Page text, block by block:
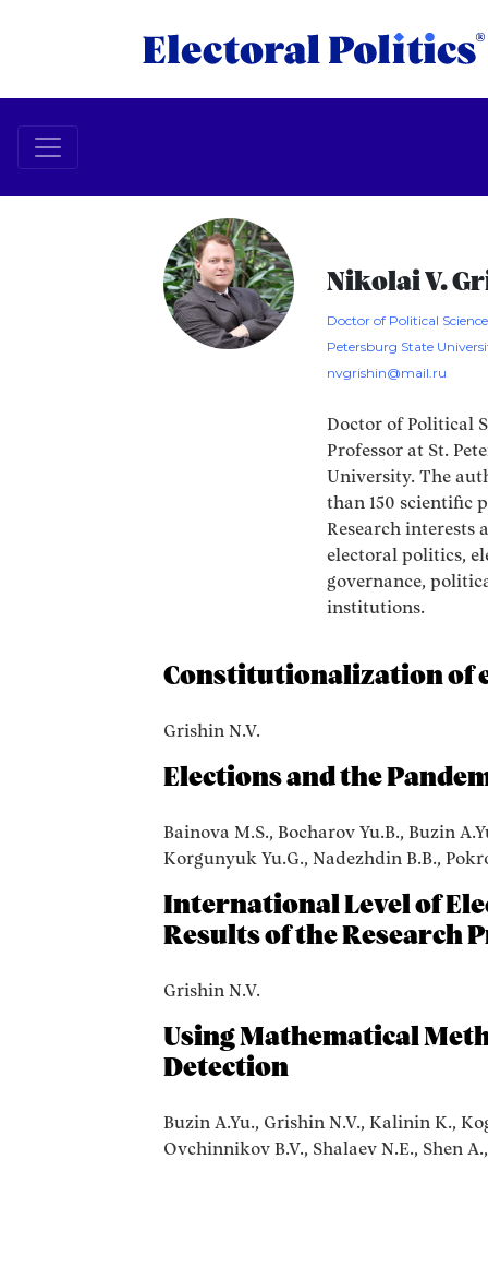
Nikolai V.
Doctor of Political
Petersburg State
nvgrishin@mail.ru
Doctor of Political
Professor at St.
University. The
than 150 scientific
Research interests
electoral politics,
governance,
institutions.
Constitutionalization of
Grishin N.V.
Elections and the
Bainova M.S., Bocharov Yu.B., Buzin
Korgunyuk Yu.G., Nadezhdin B.B.,
International Level of
Results of the Research
Grishin N.V.
Using Mathematical
Detection
Buzin A.Yu., Grishin N.V., Kalinin K.,
Ovchinnikov B.V., Shalaev N.E., Shen